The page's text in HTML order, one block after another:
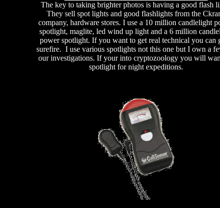
The key to taking brighter photos is having a good flash
They sell spot lights and good flashlights from the
company, hardware stores. I use a 10 million candlelight
spotlight, maglite, led wind up light and a 6 million
power spotlight. If you want to get real technical you can
surefire. I use various spotlights not this one but I own a
our investigations. If your into cryptozoology you will
spotlight for night expeditions.